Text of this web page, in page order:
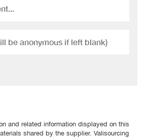
and related information displayed on this
shared by the supplier. Valisourcing